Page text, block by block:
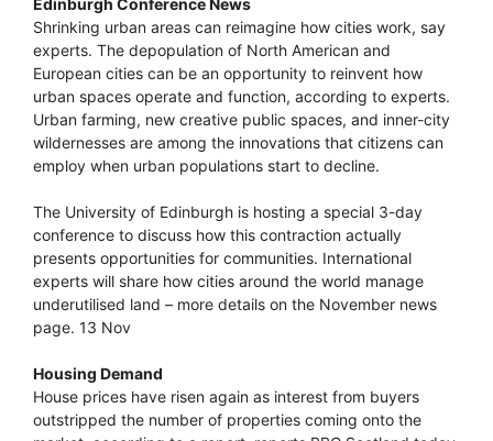
Edinburgh Conference News
Shrinking urban areas can reimagine how cities work, say
experts. The depopulation of North American and
European cities can be an opportunity to reinvent how
urban spaces operate and function, according to experts.
Urban farming, new creative public spaces, and inner-city
wildernesses are among the innovations that citizens can
employ when urban populations start to decline.
The University of Edinburgh is hosting a special 3-day
conference to discuss how this contraction actually
presents opportunities for communities. International
experts will share how cities around the world manage
underutilised land – more details on the November news
page. 13 Nov
Housing Demand
House prices have risen again as interest from buyers
outstripped the number of properties coming onto the